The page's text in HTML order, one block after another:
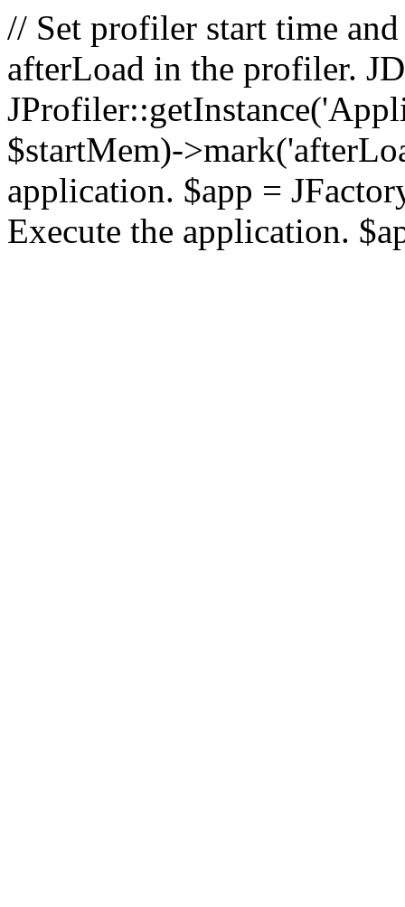
// Set profiler start time
afterLoad in the profiler.
$startMem)-
application. $app =
Execute the application.